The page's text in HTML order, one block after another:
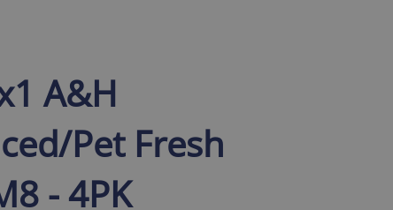
A&H
Pet Fresh
- 4PK